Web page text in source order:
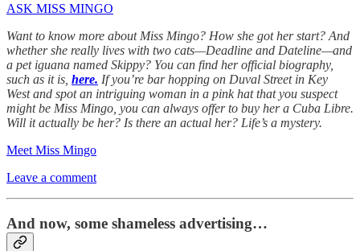
ASK MISS MINGO
Want to know more about Miss Mingo? How she got her start? And
whether she really lives with two cats—Deadline and Dateline—and
a pet iguana named Skippy? You can find her official biography,
such as it is, here. If you’re bar hopping on Duval Street in Key
West and spot an intriguing woman in a pink hat that you suspect
might be Miss Mingo, you can always offer to buy her a Cuba Libre.
Will it actually be her? Is there an actual her? Life’s a mystery.
Meet Miss Mingo
Leave a comment
And now, some shameless advertising…